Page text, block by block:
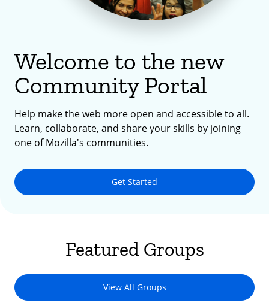
Welcome to the new
Community Portal
Help make the web more open and accessible to all.
Learn, collaborate, and share your skills by joining
one of Mozilla's communities.
Get Started
Featured Groups
View All Groups